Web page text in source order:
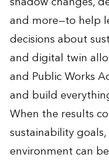
and more—to help
decisions about
and digital twin
and Public Works
and build
When the results
sustainability
environment can